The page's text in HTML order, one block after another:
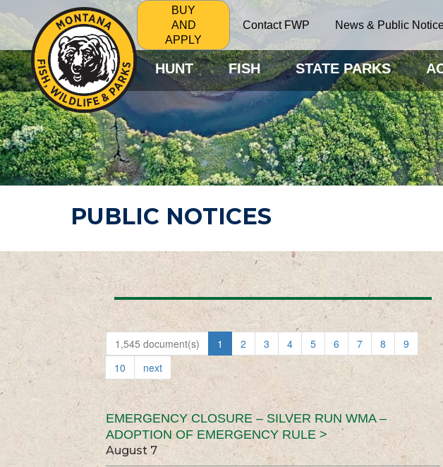
BUY
AND
APPLY
Contact FWP News & Public
HUNT FISH STATE PARKS
PUBLIC NOTICES
1,545 document(s) 1 2 3 4 5 6 7 8
9
10
next
EMERGENCY CLOSURE – SILVER RUN WMA –
ADOPTION OF EMERGENCY RULE >
August 7